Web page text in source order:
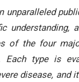
unparalleled
of the four
Each type is
disease,